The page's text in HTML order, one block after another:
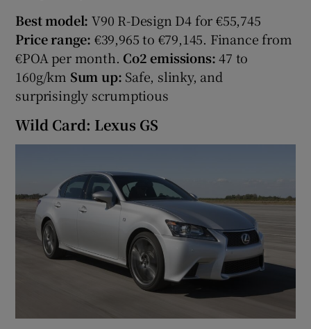
Best model: V90 R-Design D4 for €55,745
Price range: €39,965 to €79,145. Finance from
€POA per month. Co2 emissions:47 to
160g/km Sum up: Safe, slinky, and
surprisingly scrumptious
Wild Card: Lexus GS